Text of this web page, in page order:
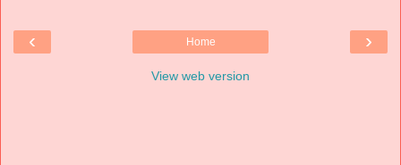
‹ ›
Home
View web version